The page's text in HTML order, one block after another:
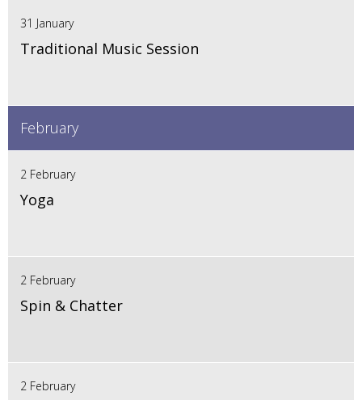
31 January
Traditional Music Session
February
2 February
Yoga
2 February
Spin & Chatter
2 February